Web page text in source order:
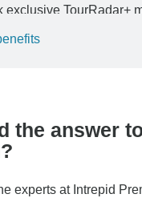
exclusive TourRadar+
your payment and ensure
the answer
experts at Intrepid